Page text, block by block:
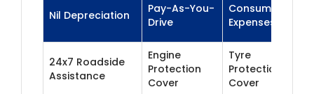
Nil Depreciation
Pay-As-You-
Drive
Consumables
Expenses
24x7 Roadside
Assistance
Engine
Protection
Cover
Tyre
Protection
Cover